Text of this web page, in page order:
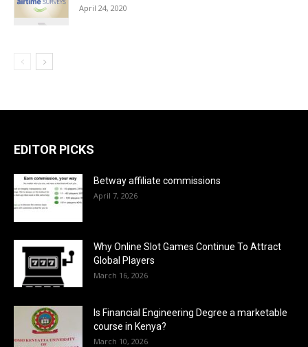
April 24, 2020
EDITOR PICKS
Betway affiliate commissions
April 7, 2026
Why Online Slot Games Continue To Attract
Global Players
March 16, 2026
Is Financial Engineering Degree a marketable
course in Kenya?
March 10, 2026